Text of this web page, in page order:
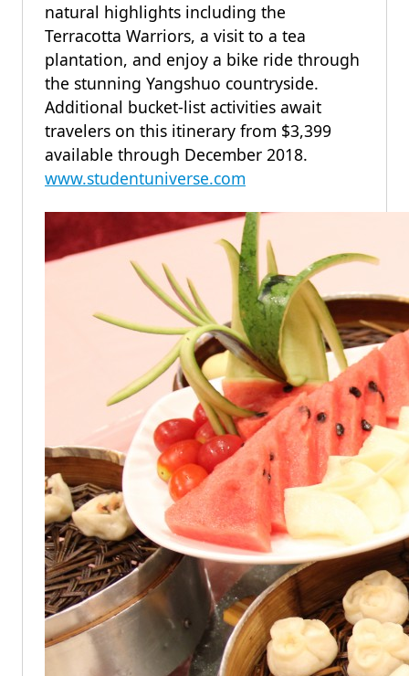
natural highlights including the
Terracotta Warriors, a visit to a tea
plantation, and enjoy a bike ride through
the stunning Yangshuo countryside.
Additional bucket-list activities await
travelers on this itinerary from $3,399
available through December 2018.
www.studentuniverse.com